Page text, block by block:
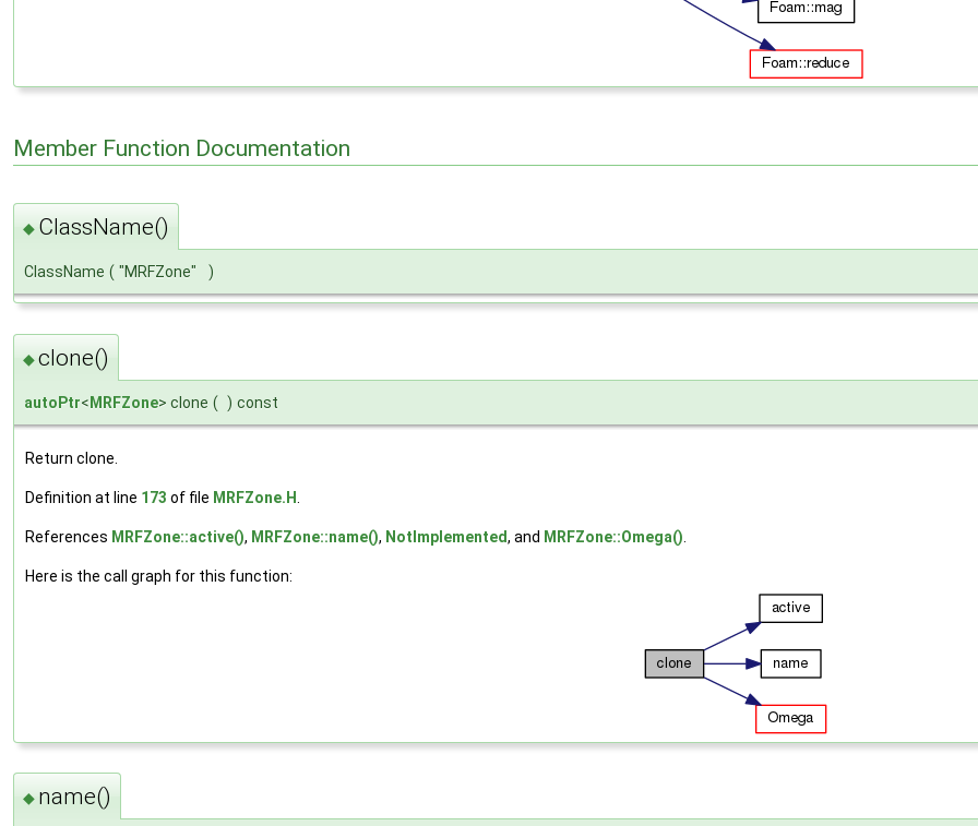
Member Function Documentation
◆ ClassName()
ClassName ( "MRFZone" )
◆clone()
autoPtr< MRFZone> clone ( ) const
Return clone.
Definition at line 173 of file MRFZone.H
References MRFZone::active(), MRFZone::name(), NotImplemented, and MRFZone::Omega()
Here is the call graph for this function:
◆ name()